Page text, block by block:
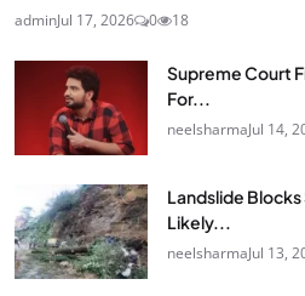
adminJul 17, 2026 0 18
Supreme Court
For...
neelsharmaJul 14,
Landslide Blocks
Likely...
neelsharmaJul 13,